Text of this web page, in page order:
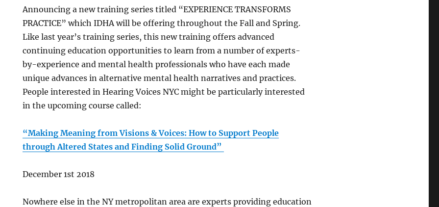
Announcing a new training series titled “EXPERIENCE TRANSFORMS
PRACTICE” which IDHA will be offering throughout the Fall and Spring.
Like last year’s training series, this new training offers advanced
continuing education opportunities to learn from a number of experts-
by-experience and mental health professionals who have each made
unique advances in alternative mental health narratives and practices.
People interested in Hearing Voices NYC might be particularly interested
in the upcoming course called:
“Making Meaning from Visions & Voices: How to Support People
through Altered States and Finding Solid Ground”
December 1st 2018
Nowhere else in the NY metropolitan area are experts providing education